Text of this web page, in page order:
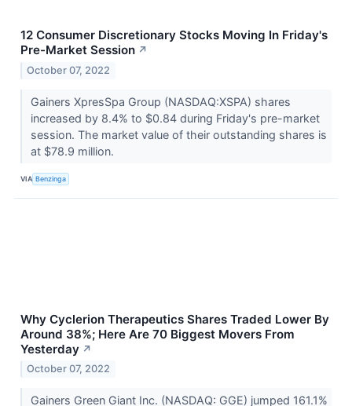
12 Consumer Discretionary Stocks Moving In Friday's
Pre-Market Session ↗
October 07, 2022
Gainers XpresSpa Group (NASDAQ:XSPA) shares
increased by 8.4% to $0.84 during Friday's pre-market
session. The market value of their outstanding shares is
at $78.9 million.
VIA Benzinga
Why Cyclerion Therapeutics Shares Traded Lower By
Around 38%; Here Are 70 Biggest Movers From
Yesterday ↗
October 07, 2022
Gainers Green Giant Inc. (NASDAQ: GGE) jumped 161.1%